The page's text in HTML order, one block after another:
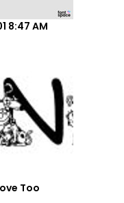
8:47 AM
Too